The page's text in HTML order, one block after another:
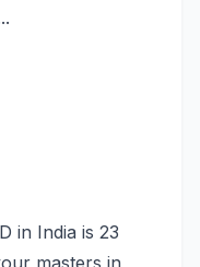
in India is 23